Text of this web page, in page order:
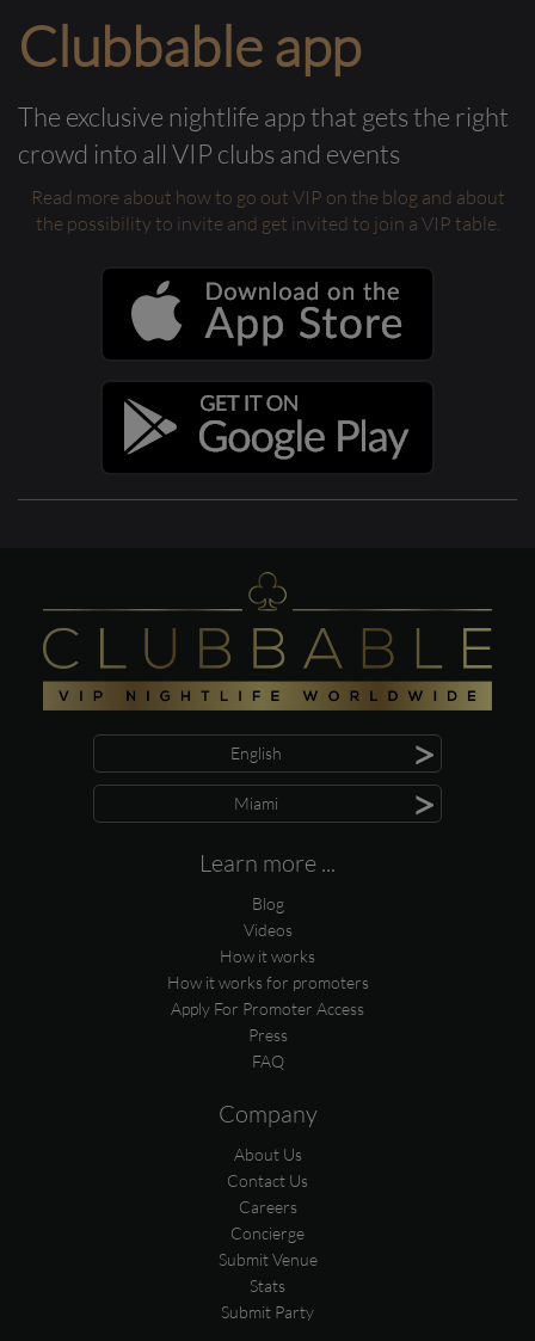
Clubbable app
The exclusive nightlife app that gets the right
crowd into all VIP clubs and events
Read more about how to go out VIP on the blog and about
the possibility to invite and get invited to join a VIP table.
English >
Miami >
Learn more ...
Blog
Videos
How it works
How it works for promoters
Apply For Promoter Access
Press
FAQ
Company
About Us
Contact Us
Careers
Concierge
Submit Venue
Stats
Submit Party